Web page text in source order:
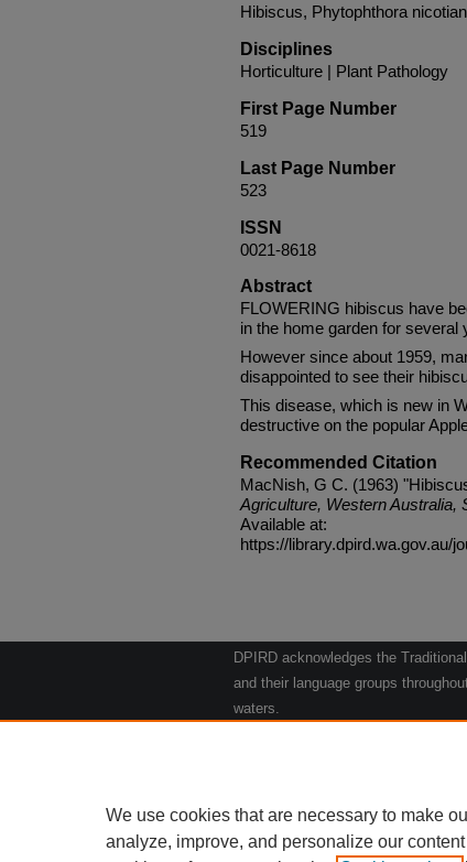
Hibiscus, Phytophthora
Disciplines
Horticulture | Plant Pathology
First Page Number
519
Last Page Number
523
ISSN
0021-8618
Abstract
FLOWERING hibiscus have
in the home garden for several
However since about 1959,
disappointed to see their
This disease, which is new in
destructive on the popular
Recommended Citation
MacNish, G C. (1963)
Agriculture, Western Australia,
Available at:
https://library.dpird.wa.gov.au/
DPIRD acknowledges the
and their language groups
waters.
We use cookies that are necessary to make
analyze, improve, and personalize our